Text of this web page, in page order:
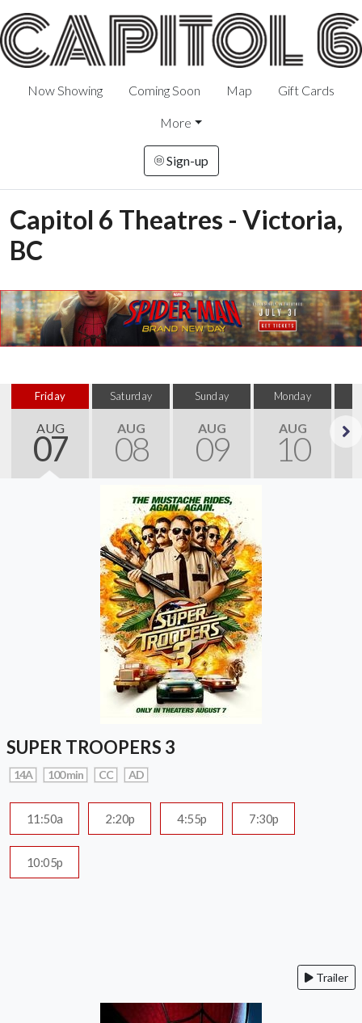
Now Showing Coming Soon Map Gift Cards
More
Sign-up
Capitol 6 Theatres - Victoria,
BC
Friday
AUG
07
Saturday
AUG
08
Sunday
AUG
09
Monday
AUG
10
SUPER TROOPERS 3
14A 100 min CC AD
11:50a 2:20p 4:55p 7:30p
10:05p
Trailer